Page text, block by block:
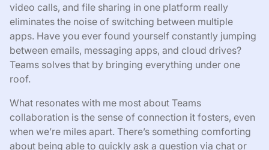
video calls, and file sharing in one platform really
eliminates the noise of switching between multiple
apps. Have you ever found yourself constantly jumping
between emails, messaging apps, and cloud drives?
Teams solves that by bringing everything under one
roof.
What resonates with me most about Teams
collaboration is the sense of connection it fosters, even
when we’re miles apart. There’s something comforting
about being able to quickly ask a question via chat or